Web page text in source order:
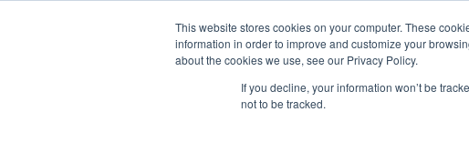
This website stores cookies on your computer. These
information in order to improve and customize your
about the cookies we use, see our Privacy Policy.
If you decline, your information won’t be
not to be tracked.